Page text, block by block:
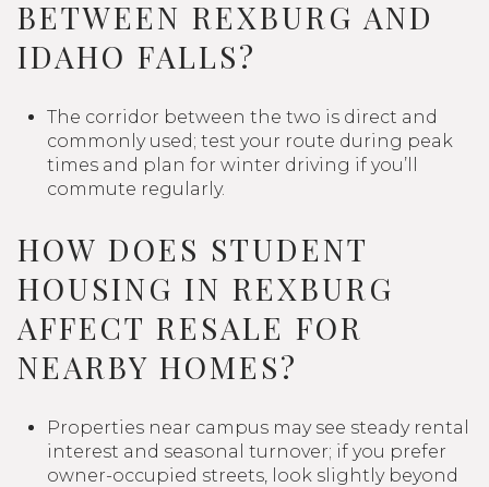
BETWEEN REXBURG AND
IDAHO FALLS?
The corridor between the two is direct and
commonly used; test your route during peak
times and plan for winter driving if you’ll
commute regularly.
HOW DOES STUDENT
HOUSING IN REXBURG
AFFECT RESALE FOR
NEARBY HOMES?
Properties near campus may see steady rental
interest and seasonal turnover; if you prefer
owner-occupied streets, look slightly beyond